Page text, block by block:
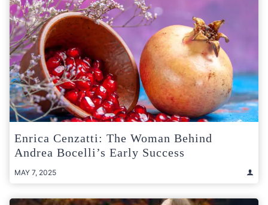
Enrica Cenzatti: The Woman Behind
Andrea Bocelli’s Early Success
MAY 7, 2025